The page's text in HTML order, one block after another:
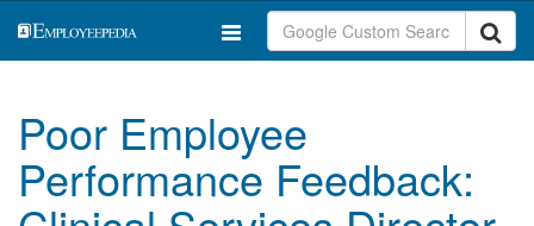
Poor Employee
Performance Feedback: